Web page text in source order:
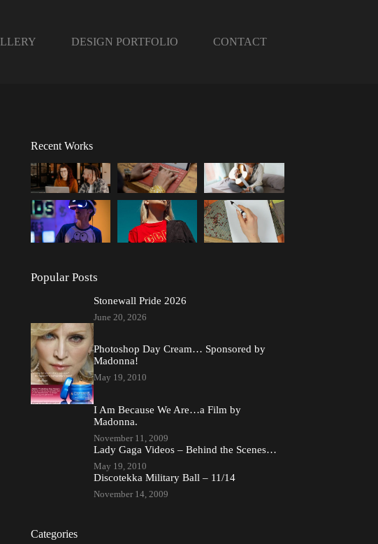
DESIGN PORTFOLIO CONTACT
Recent Works
Popular Posts
Stonewall Pride 2026
June 20, 2026
Photoshop Day Cream… Sponsored by
Madonna!
May 19, 2010
I Am Because We Are…a Film by
Madonna.
November 11, 2009
Lady Gaga Videos – Behind the Scenes…
May 19, 2010
Discotekka Military Ball – 11/14
November 14, 2009
Categories